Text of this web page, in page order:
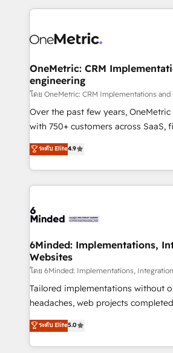
smarter marketing, sales, and
Iberia (Spain & Portugal), we
growth. Our multidisciplinary team
that simplify complexity, boost
turn innovation into real impact. 🌍 Highlights •
HubSpot Partner since 2012 • 2022
Award: Best Integration • 150+
technology for integrations •
English, Spanish, Portuguese & Italian 👉
OneMetric: CRM
engineering
โดย OneMetric: CRM Implementations and
Over the past few years,
with 750+ customers across SaaS,
healthcare, real estate, and other
150+ HubSpot-certified experts, we
solutions to complex GTM and
Our Expertise 🔹 Onboarding & Implementation:
tailored to your GTM motion. 🔹 Migrations: Move
downtime. 🔹 RevOps Strategy: Align teams,
processes, and data to drive revenue
Integrations: Connect HubSpot with
for better adoption. 🔹 Custom Solutions: Build
tailored apps, workflows, and
our commitment to data security and
OneMetric, we help revenue teams
ระดับ Elite4.9
6Minded: Implementations,
Websites
โดย 6Minded: Implementations,
Tailored implementations without
headaches, web projects completed on
house team of certified CRM
developers, designers, and
aspects of your HubSpot. ✨ 400+ global clients ✨
ระดับ Elite5.0